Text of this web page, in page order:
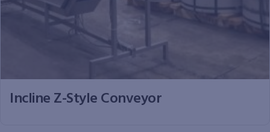
Incline Z-Style Conveyor